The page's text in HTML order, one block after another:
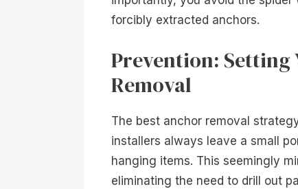
forcibly extracted anchors.
Prevention: Setting
Removal
The best anchor removal
installers always leave a small
hanging items. This seemingly
eliminating the need to drill out